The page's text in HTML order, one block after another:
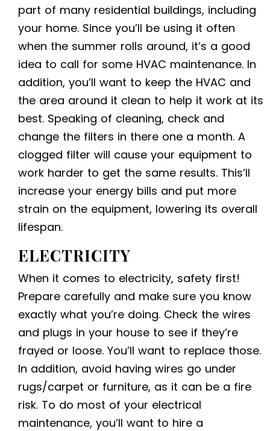
part of many residential buildings, including
your home. Since you’ll be using it often
when the summer rolls around, it’s a good
idea to call for some HVAC maintenance. In
addition, you’ll want to keep the HVAC and
the area around it clean to help it work at its
best. Speaking of cleaning, check and
change the filters in there one a month. A
clogged filter will cause your equipment to
work harder to get the same results. This’ll
increase your energy bills and put more
strain on the equipment, lowering its overall
lifespan.
ELECTRICITY
When it comes to electricity, safety first!
Prepare carefully and make sure you know
exactly what you’re doing. Check the wires
and plugs in your house to see if they’re
frayed or loose. You’ll want to replace those.
In addition, avoid having wires go under
rugs/carpet or furniture, as it can be a fire
risk. To do most of your electrical
maintenance, you’ll want to hire a